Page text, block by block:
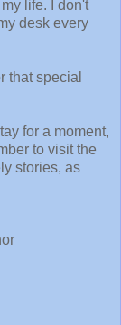
life. I don't
desk every
that special
for a moment,
to visit the
stories, as